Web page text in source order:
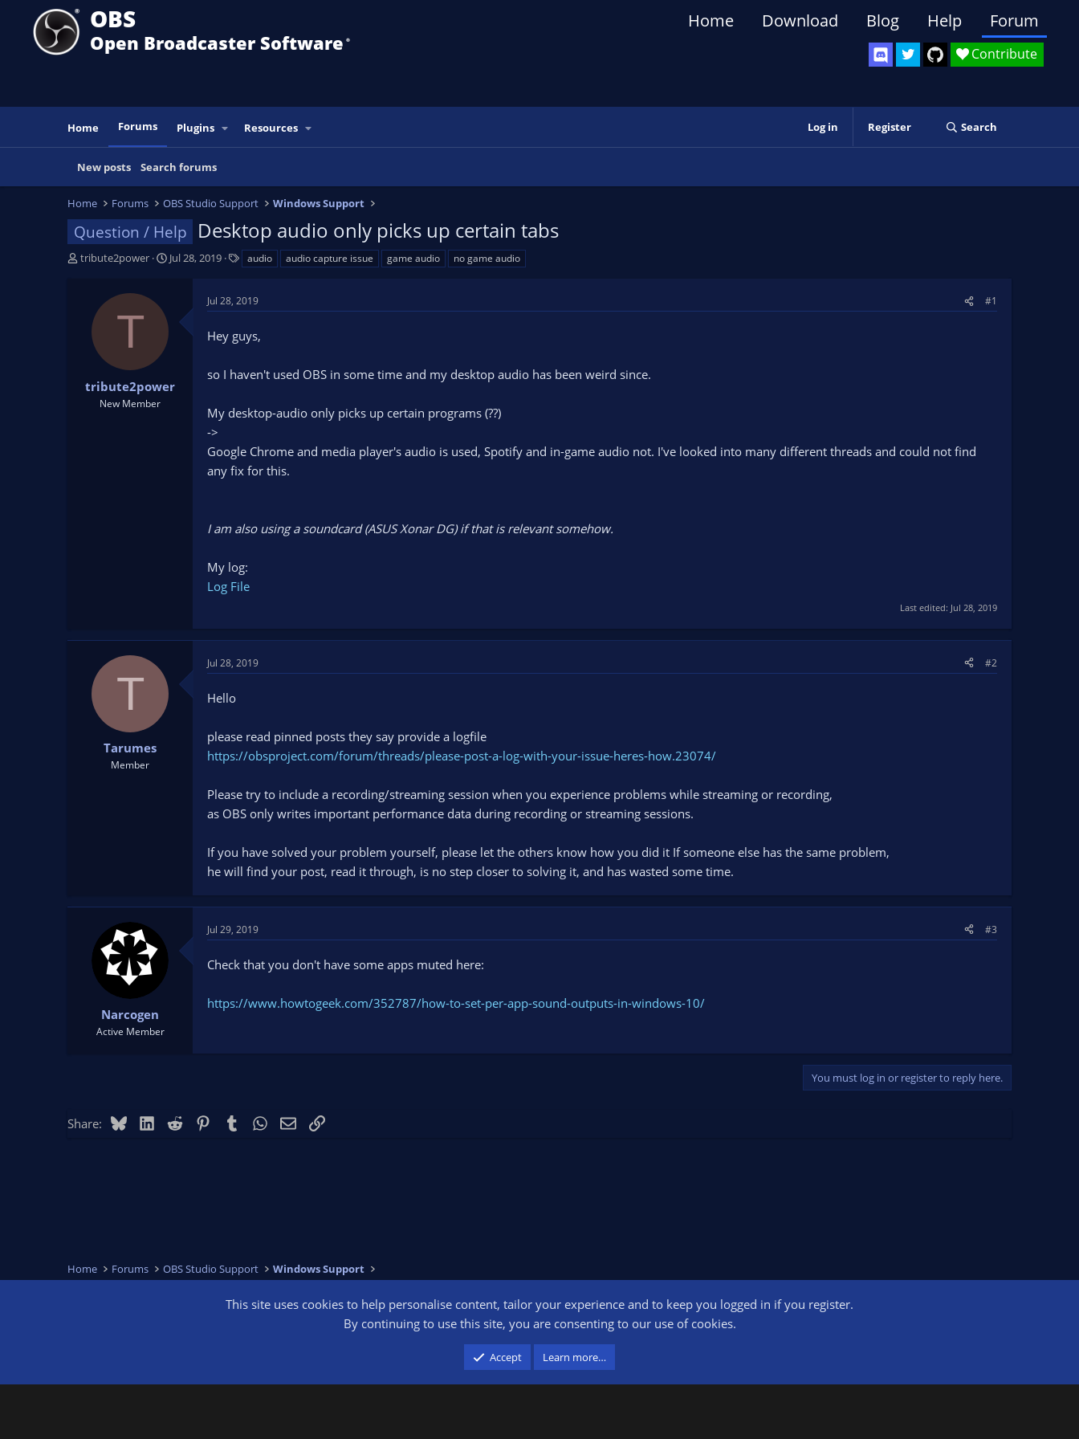
OBS
Open Broadcaster Software ®️
Contribute
Home Download Blog Help Forum
Home Forums Plugins Resources Log in Register Search
New posts Search forums
Home Forums OBS Studio Support Windows Support
Question / Help Desktop audio only picks up certain tabs
T
tribute2power
S
e
Jul 28, 2019
s
audio audio capture issue game audio no game audio
T
tribute2power
New Member
Jul 28, 2019 #1
Hey guys,
so I haven't used OBS in some time and my desktop audio has been weird since.
My desktop-audio only picks up certain programs (??)
->
Google Chrome and media player's audio is used, Spotify and in-game audio not. I've looked into many different threads and could not find
any fix for this.
I am also using a soundcard (ASUS Xonar DG) if that is relevant somehow.
My log:
Log File
Last edited: Jul 28, 2019
T
Tarumes
Member
Jul 28, 2019 #2
Hello
please read pinned posts they say provide a logfile
https://obsproject.com/forum/threads/please-post-a-log-with-your-issue-heres-how.23074/
Please try to include a recording/streaming session when you experience problems while streaming or recording,
as OBS only writes important performance data during recording or streaming sessions.
If you have solved your problem yourself, please let the others know how you did it If someone else has the same problem,
he will find your post, read it through, is no step closer to solving it, and has wasted some time.
Narcogen
Active Member
Jul 29, 2019 #3
Check that you don't have some apps muted here:
https://www.howtogeek.com/352787/how-to-set-per-app-sound-outputs-in-windows-10/
You must log in or register to reply here.
Share: BlueskyLinkedIn
Reddit PinterestTumblr WhatsApp
EmailLink
Home Forums OBS Studio Support Windows Support
Contact us Terms and rules
advertising and linking to amazon.com.
This site uses cookies to help personalise content, tailor your experience and to keep you logged in if you register.
By continuing to use this site, you are consenting to our use of cookies.
Accept Learn more…